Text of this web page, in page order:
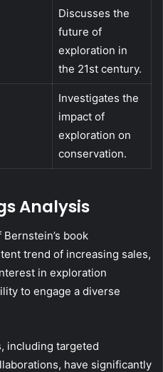
Discusses the
future of
exploration in
the 21st century.
Investigates the
impact of
exploration on
conservation.
Analysis
book
trend of increasing sales,
in exploration
to engage a diverse
including targeted
have significantly